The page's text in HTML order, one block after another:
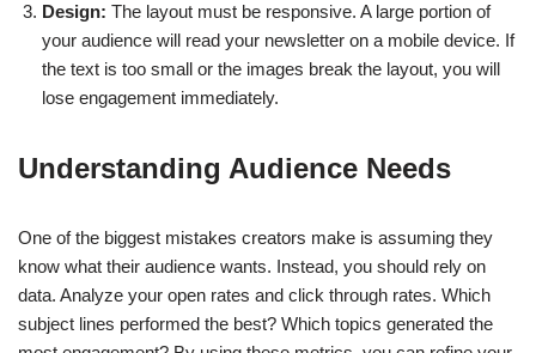
Design: The layout must be responsive. A large portion of
your audience will read your newsletter on a mobile device. If
the text is too small or the images break the layout, you will
lose engagement immediately.
Understanding Audience Needs
One of the biggest mistakes creators make is assuming they
know what their audience wants. Instead, you should rely on
data. Analyze your open rates and click through rates. Which
subject lines performed the best? Which topics generated the